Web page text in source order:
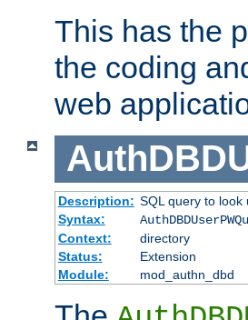
This has the
the coding
web
Description: SQL query to
Syntax:
Context:
directory
Status:
Extension
Module:
mod_authn_dbd